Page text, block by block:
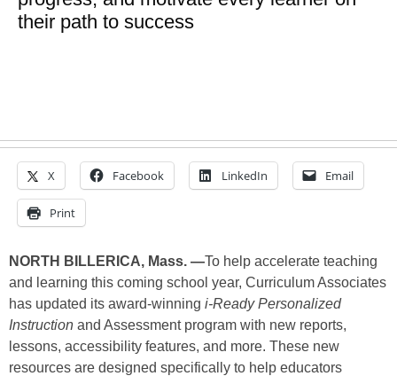
their path to success
X Facebook LinkedIn Email
Print
NORTH BILLERICA, Mass. —To help accelerate teaching
and learning this coming school year, Curriculum Associates
has updated its award-winning i-Ready Personalized
Instruction and Assessment program with new reports,
lessons, accessibility features, and more. These new
resources are designed specifically to help educators